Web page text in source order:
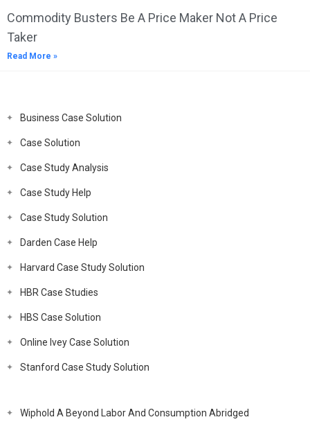
Commodity Busters Be A Price Maker Not A Price
Taker
Read More »
Business Case Solution
Case Solution
Case Study Analysis
Case Study Help
Case Study Solution
Darden Case Help
Harvard Case Study Solution
HBR Case Studies
HBS Case Solution
Online Ivey Case Solution
Stanford Case Study Solution
Wiphold A Beyond Labor And Consumption Abridged